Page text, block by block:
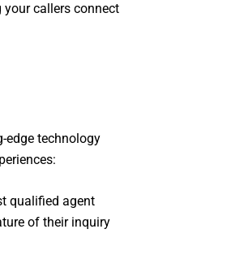
callers connect
edge technology
qualified agent
of their inquiry